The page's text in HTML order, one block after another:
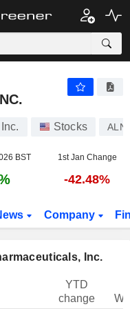
Stocks
BST 1st Jan Change
-42.48%
Company
Inc.
YTD
change